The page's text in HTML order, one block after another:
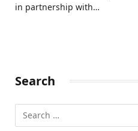
in partnership with…
Search